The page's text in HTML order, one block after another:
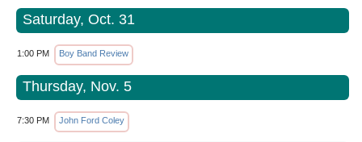
Saturday, Oct. 31
1:00 PM Boy Band Review
Thursday, Nov. 5
7:30 PM John Ford Coley